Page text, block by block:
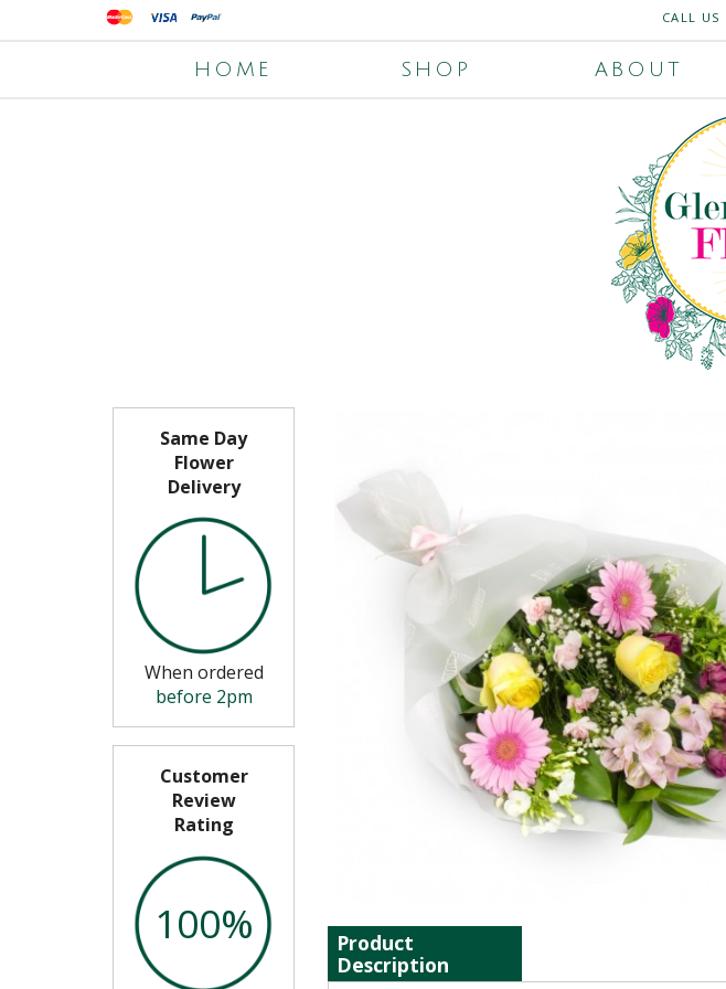
CALL US
HOME SHOP ABOUT
Same Day
Flower
Delivery
When ordered
before 2pm
Customer
Review
Rating
100%
Product
Description